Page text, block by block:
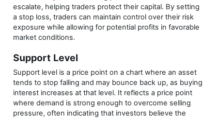
escalate, helping traders protect their capital. By setting
a stop loss, traders can maintain control over their risk
exposure while allowing for potential profits in favorable
market conditions.
Support Level
Support level is a price point on a chart where an asset
tends to stop falling and may bounce back up, as buying
interest increases at that level. It reflects a price point
where demand is strong enough to overcome selling
pressure, often indicating that investors believe the